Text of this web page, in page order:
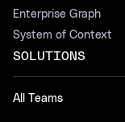
Enterprise Graph
System of Context
SOLUTIONS
All Teams